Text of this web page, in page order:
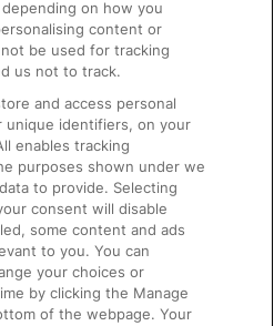
and Facilities
on how you
content or
be used for tracking
us not to track.
and access personal
unique identifiers, on your
enables tracking
purposes shown under we
to provide. Selecting
consent will disable
some content and ads
to you. You can
your choices or
by clicking the Manage
of the webpage. Your